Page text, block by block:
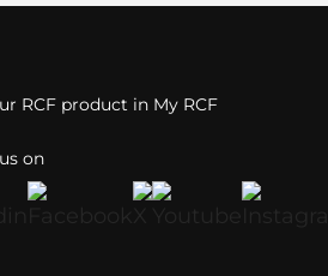
on
RCF product in My RCF